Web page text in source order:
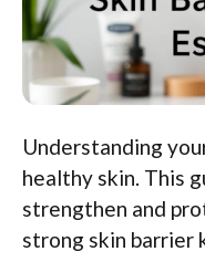
Understanding
healthy skin. This
strengthen and
strong skin barrier